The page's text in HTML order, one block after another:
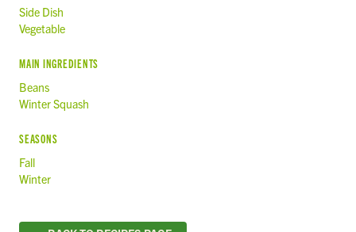
Side Dish
Vegetable
MAIN INGREDIENTS
Beans
Winter Squash
SEASONS
Fall
Winter